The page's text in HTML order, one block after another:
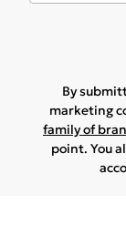
By
marketing
family of
point. You